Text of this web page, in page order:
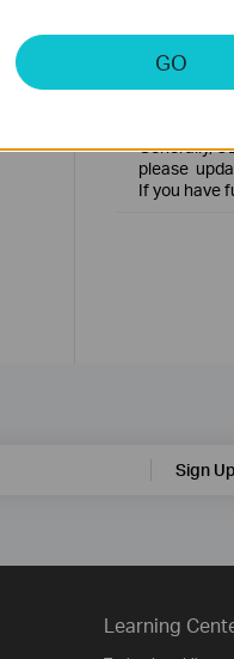
Published
Generally,
please
If you have
Sign Up
Learning
GO